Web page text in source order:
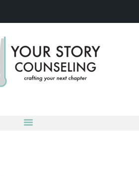
crafting your next chapter